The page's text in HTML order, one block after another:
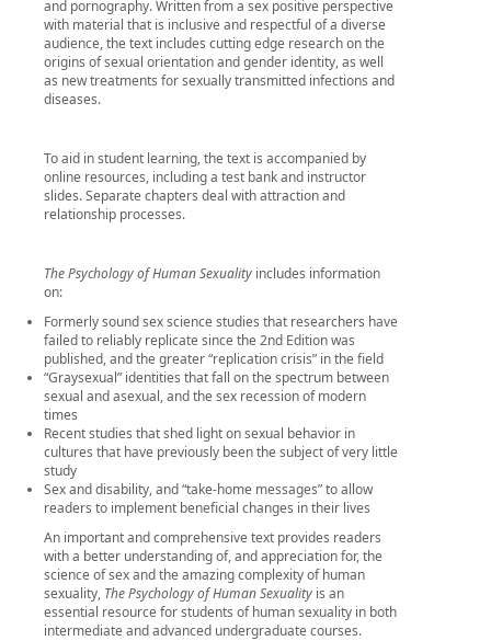
and pornography. Written from a sex positive perspective
with material that is inclusive and respectful of a diverse
audience, the text includes cutting edge research on the
origins of sexual orientation and gender identity, as well
as new treatments for sexually transmitted infections and
diseases.
To aid in student learning, the text is accompanied by
online resources, including a test bank and instructor
slides. Separate chapters deal with attraction and
relationship processes.
The Psychology of Human Sexuality includes information
on:
Formerly sound sex science studies that researchers have
failed to reliably replicate since the 2nd Edition was
published, and the greater “replication crisis” in the field
“Graysexual” identities that fall on the spectrum between
sexual and asexual, and the sex recession of modern
times
Recent studies that shed light on sexual behavior in
cultures that have previously been the subject of very little
study
Sex and disability, and “take-home messages” to allow
readers to implement beneficial changes in their lives
An important and comprehensive text provides readers
with a better understanding of, and appreciation for, the
science of sex and the amazing complexity of human
sexuality, The Psychology of Human Sexuality is an
essential resource for students of human sexuality in both
intermediate and advanced undergraduate courses.